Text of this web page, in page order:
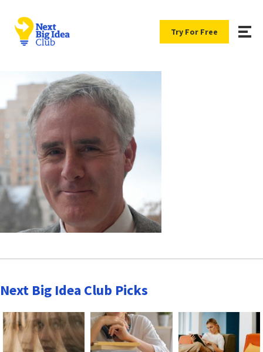
Try For Free
Next Big Idea Club Picks